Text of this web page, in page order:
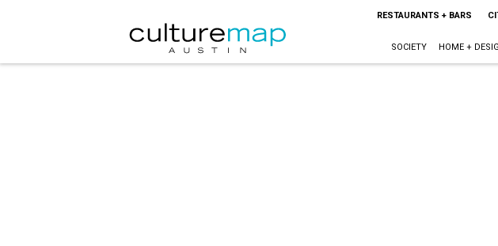
RESTAURANTS + BARS
SOCIETY HOME +